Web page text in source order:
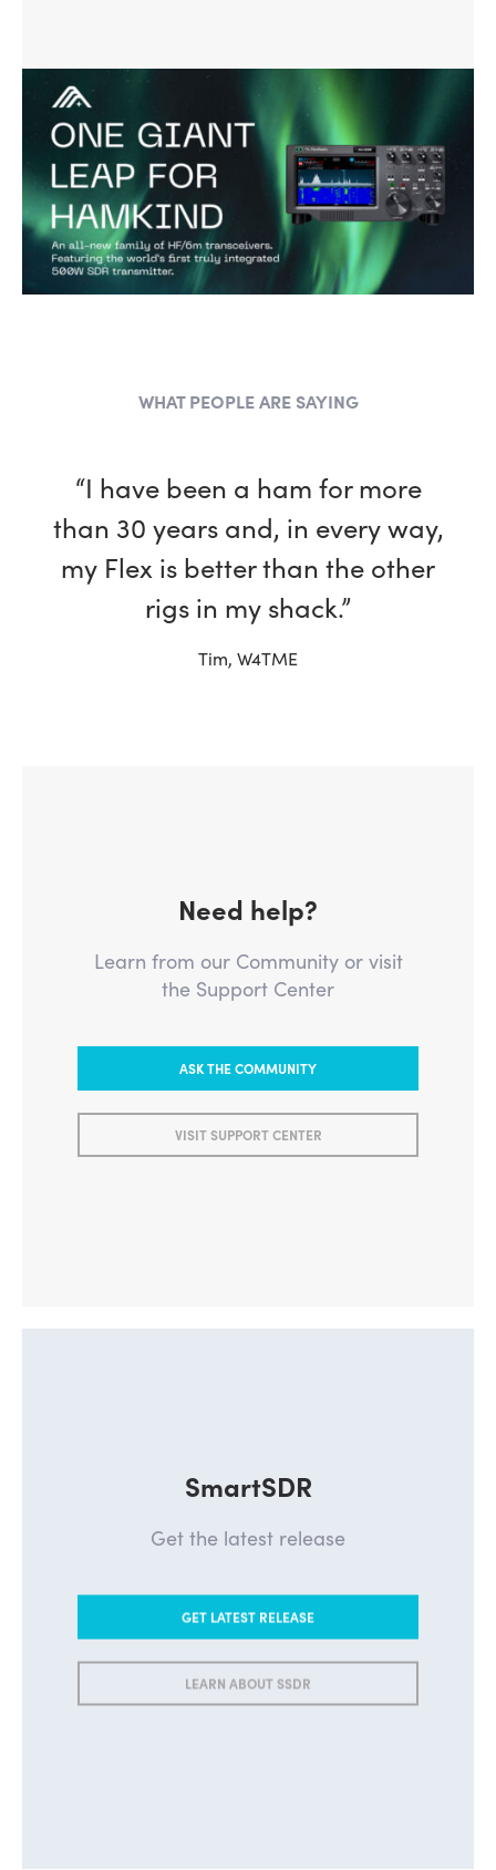
WHAT PEOPLE ARE SAYING
“I have been a ham for more
than 30 years and, in every way,
my Flex is better than the other
rigs in my shack.”
Tim, W4TME
Need help?
Learn from our Community or visit
the Support Center
ASK THE COMMUNITY
VISIT SUPPORT CENTER
SmartSDR
Get the latest release
GET LATEST RELEASE
LEARN ABOUT SSDR